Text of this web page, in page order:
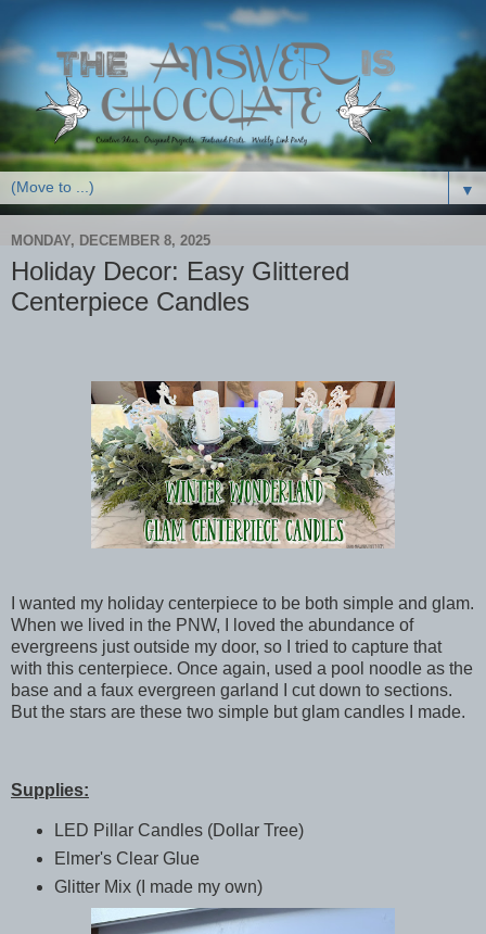
▼
MONDAY, DECEMBER 8, 2025
Holiday Decor: Easy Glittered
Centerpiece Candles
I wanted my holiday centerpiece to be both simple and glam.
When we lived in the PNW, I loved the abundance of
evergreens just outside my door, so I tried to capture that
with this centerpiece. Once again, used a pool noodle as the
base and a faux evergreen garland I cut down to sections.
But the stars are these two simple but glam candles I made.
Supplies:
LED Pillar Candles (Dollar Tree)
Elmer's Clear Glue
Glitter Mix (I made my own)